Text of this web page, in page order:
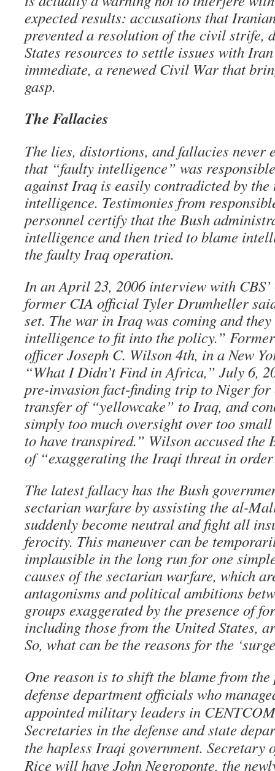
expected results: accusations that
prevented a resolution of the civil strife,
States resources to settle issues with
immediate, a renewed Civil War that
gasp.
The Fallacies
The lies, distortions, and fallacies never
that “faulty intelligence” was
against Iraq is easily contradicted by
intelligence. Testimonies from
personnel certify that the Bush
intelligence and then tried to blame
the faulty Iraq operation.
In an April 23, 2006 interview with
former CIA official Tyler Drumheller
set. The war in Iraq was coming and
intelligence to fit into the policy.”
officer Joseph C. Wilson 4th, in a New
“What I Didn’t Find in Africa,” July 6,
pre-invasion fact-finding trip to Niger
transfer of “yellowcake” to Iraq, and
simply too much oversight over too
to have transpired.” Wilson accused the
of “exaggerating the Iraqi threat in
The latest fallacy has the Bush
sectarian warfare by assisting the al-
suddenly become neutral and fight all
ferocity. This maneuver can be
implausible in the long run for one
causes of the sectarian warfare, which
antagonisms and political ambitions
groups exaggerated by the presence of
including those from the United States,
So, what can be the reasons for the
One reason is to shift the blame from
defense department officials who
appointed military leaders in
Secretaries in the defense and state
the hapless Iraqi government. Secretary
Rice will have John Negroponte, the